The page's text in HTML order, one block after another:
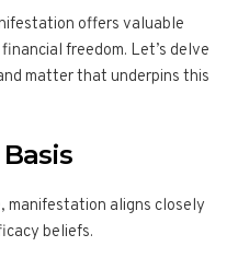
offers valuable
freedom. Let’s delve
matter that underpins this
manifestation aligns closely
beliefs.